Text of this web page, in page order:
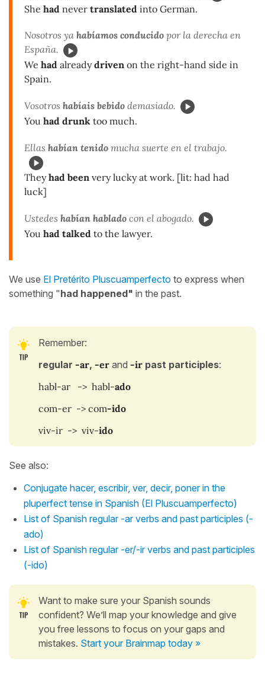
She had never translated into German.
Nosotros ya habíamos conducido por la derecha en
España.
We had alreadydriven on the right-hand side in
Spain.
Vosotros habíais bebido demasiado.
You had drunk too much.
Ellas habían tenido mucha suerte en el trabajo.
Theyhad been very lucky at work. [lit: had had
luck]
Ustedes habían hablado con el abogado.
You had talked to the lawyer.
We use El Pretérito Pluscuamperfecto to express when
something "had happened" in the past.
Remember:
regular -ar, -er and -ir past participles:
habl-ar -> habl-ado
com-er -> com-ido
viv-ir -> viv-ido
See also:
Conjugate hacer, escribir, ver, decir, poner in the
pluperfect tense in Spanish (El Pluscuamperfecto)
List of Spanish regular -ar verbs and past participles (-
ado)
List of Spanish regular -er/-ir verbs and past participles
(-ido)
Want to make sure your Spanish sounds
confident? We’ll map your knowledge and give
you free lessons to focus on your gaps and
mistakes. Start your Brainmap today »